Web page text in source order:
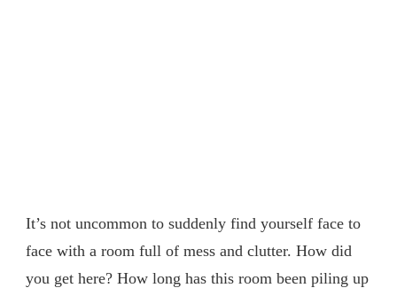
It’s not uncommon to suddenly find yourself face to
face with a room full of mess and clutter. How did
you get here? How long has this room been piling up